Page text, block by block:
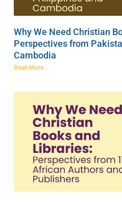
Why We Need Christian
Perspectives from
Cambodia
Read More